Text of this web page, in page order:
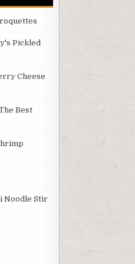
Pickled
Cheese
Best
Noodle Stir